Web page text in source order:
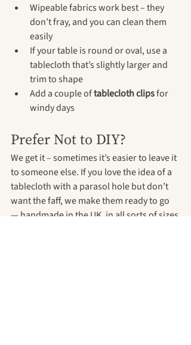
Wipeable fabrics work best – they
don’t fray, and you can clean them
easily
If your table is round or oval, use a
tablecloth that’s slightly larger and
trim to shape
Add a couple of tablecloth clips for
windy days
Prefer Not to DIY?
We get it – sometimes it’s easier to leave it
to someone else. If you love the idea of a
tablecloth with a parasol hole but don’t
want the faff, we make them ready to go
— handmade in the UK, in all sorts of sizes